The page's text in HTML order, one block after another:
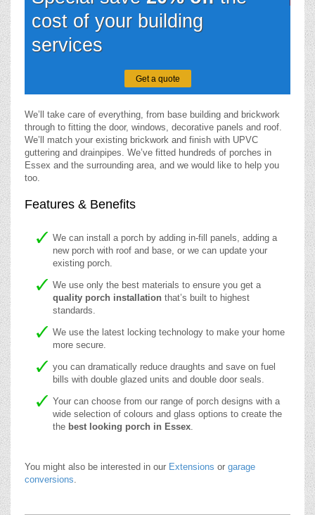
cost of your building
services
Get a quote
We’ll take care of everything, from base building and brickwork
through to fitting the door, windows, decorative panels and roof.
We’ll match your existing brickwork and finish with UPVC
guttering and drainpipes. We’ve fitted hundreds of porches in
Essex and the surrounding area, and we would like to help you
too.
Features & Benefits
We can install a porch by adding in-fill panels, adding a
new porch with roof and base, or we can update your
existing porch.
We use only the best materials to ensure you get a
quality porch installation that’s built to highest
standards.
We use the latest locking technology to make your home
more secure.
you can dramatically reduce draughts and save on fuel
bills with double glazed units and double door seals.
Your can choose from our range of porch designs with a
wide selection of colours and glass options to create the
the best looking porch in Essex
You might also be interested in our Extensions or garage
conversions